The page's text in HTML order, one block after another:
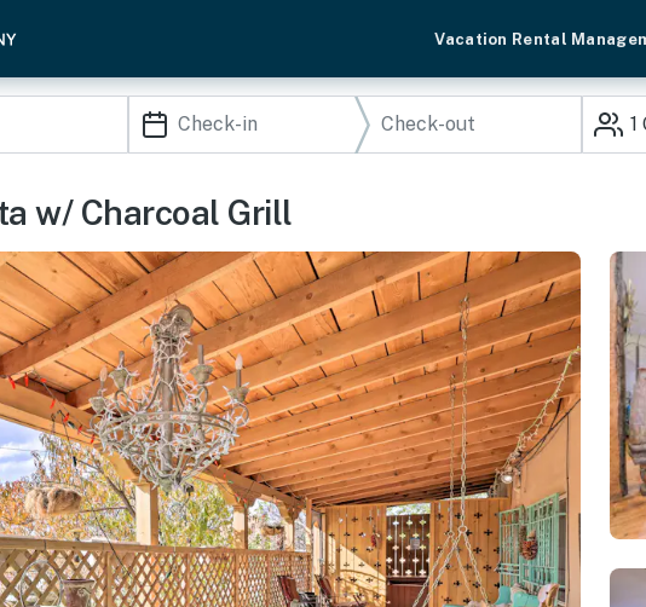
Vacation Rental
1
w/ Charcoal Grill